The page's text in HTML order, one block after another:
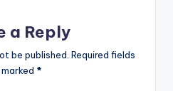
a Reply
be published. Required fields
*